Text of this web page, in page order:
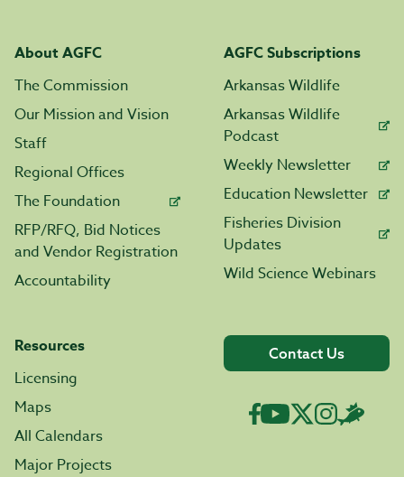
About AGFC
The Commission
Our Mission and Vision
Staff
Regional Offices
The Foundation
RFP/RFQ, Bid Notices
and Vendor Registration
Accountability
AGFC Subscriptions
Arkansas Wildlife
Arkansas Wildlife
Podcast
Weekly Newsletter
Education Newsletter
Fisheries Division
Updates
Wild Science Webinars
Resources
Licensing
Maps
All Calendars
Major Projects
Contact Us